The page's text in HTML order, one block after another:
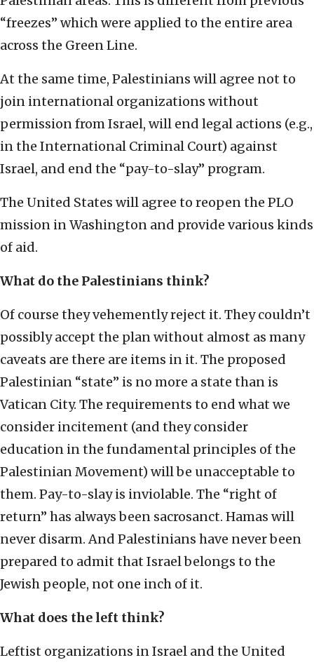
“freezes” which were applied to the entire area
across the Green Line.
At the same time, Palestinians will agree not to
join international organizations without
permission from Israel, will end legal actions (e.g.,
in the International Criminal Court) against
Israel, and end the “pay-to-slay” program.
The United States will agree to reopen the PLO
mission in Washington and provide various kinds
of aid.
What do the Palestinians think?
Of course they vehemently reject it. They couldn’t
possibly accept the plan without almost as many
caveats are there are items in it. The proposed
Palestinian “state” is no more a state than is
Vatican City. The requirements to end what we
consider incitement (and they consider
education in the fundamental principles of the
Palestinian Movement) will be unacceptable to
them. Pay-to-slay is inviolable. The “right of
return” has always been sacrosanct. Hamas will
never disarm. And Palestinians have never been
prepared to admit that Israel belongs to the
Jewish people, not one inch of it.
What does the left think?
Leftist organizations in Israel and the United